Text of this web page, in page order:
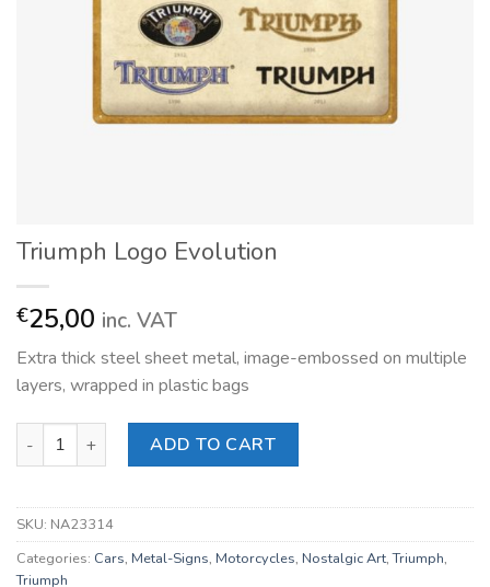
Triumph Logo Evolution
€25,00 inc. VAT
Extra thick steel sheet metal, image-embossed on multiple
layers, wrapped in plastic bags
Triumph Logo Evolution quantity
ADD TO CART
SKU: NA23314
Categories: Cars, Metal-Signs, Motorcycles, Nostalgic Art,Triumph,
Triumph